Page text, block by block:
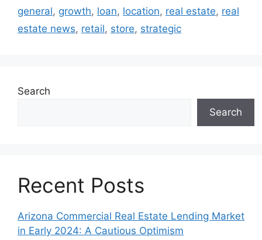
general, growth, loan, location, real estate, real
estate news, retail, store, strategic
Search
Search
Recent Posts
Arizona Commercial Real Estate Lending Market
in Early 2024: A Cautious Optimism